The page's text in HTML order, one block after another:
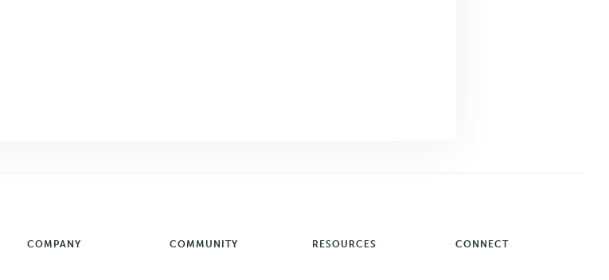
COMPANY COMMUNITY RESOURCES CONNECT